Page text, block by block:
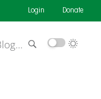
Login Donate
…